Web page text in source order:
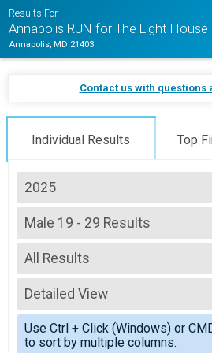
Results For
Annapolis RUN for The Light House
Annapolis, MD 21403
Contact us with questions
Individual Results Top
2025
2026
2025
2024
2023
2022
2021
Male 19 - 29 Results
5k (In-Person)
--- Select Results ---
Overall Results
Half Marathon (In-Person)
Male 18 and Under Results
Half Marathon (In-Person)
Female 18 and Under Results
Half Marathon (In-Person)
All Results
All Results
Male 19 - 29
Detailed View
Simple View
Detailed View
Use Ctrl + Click (Windows) or
to sort by multiple columns.